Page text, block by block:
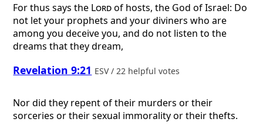
For thus says the Lordof hosts, the God of Israel: Do
not let your prophets and your diviners who are
among you deceive you, and do not listen to the
dreams that they dream,
Revelation 9:21 ESV / 22 helpful votes
Nor did they repent of their murders or their
sorceries or their sexual immorality or their thefts.